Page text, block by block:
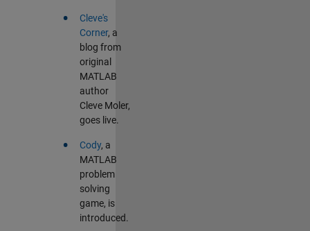
•
Cleve's
Corner, a
blog from
original
MATLAB
author
Cleve Moler,
goes live.
• Cody, a
MATLAB
problem
solving
game, is
introduced.